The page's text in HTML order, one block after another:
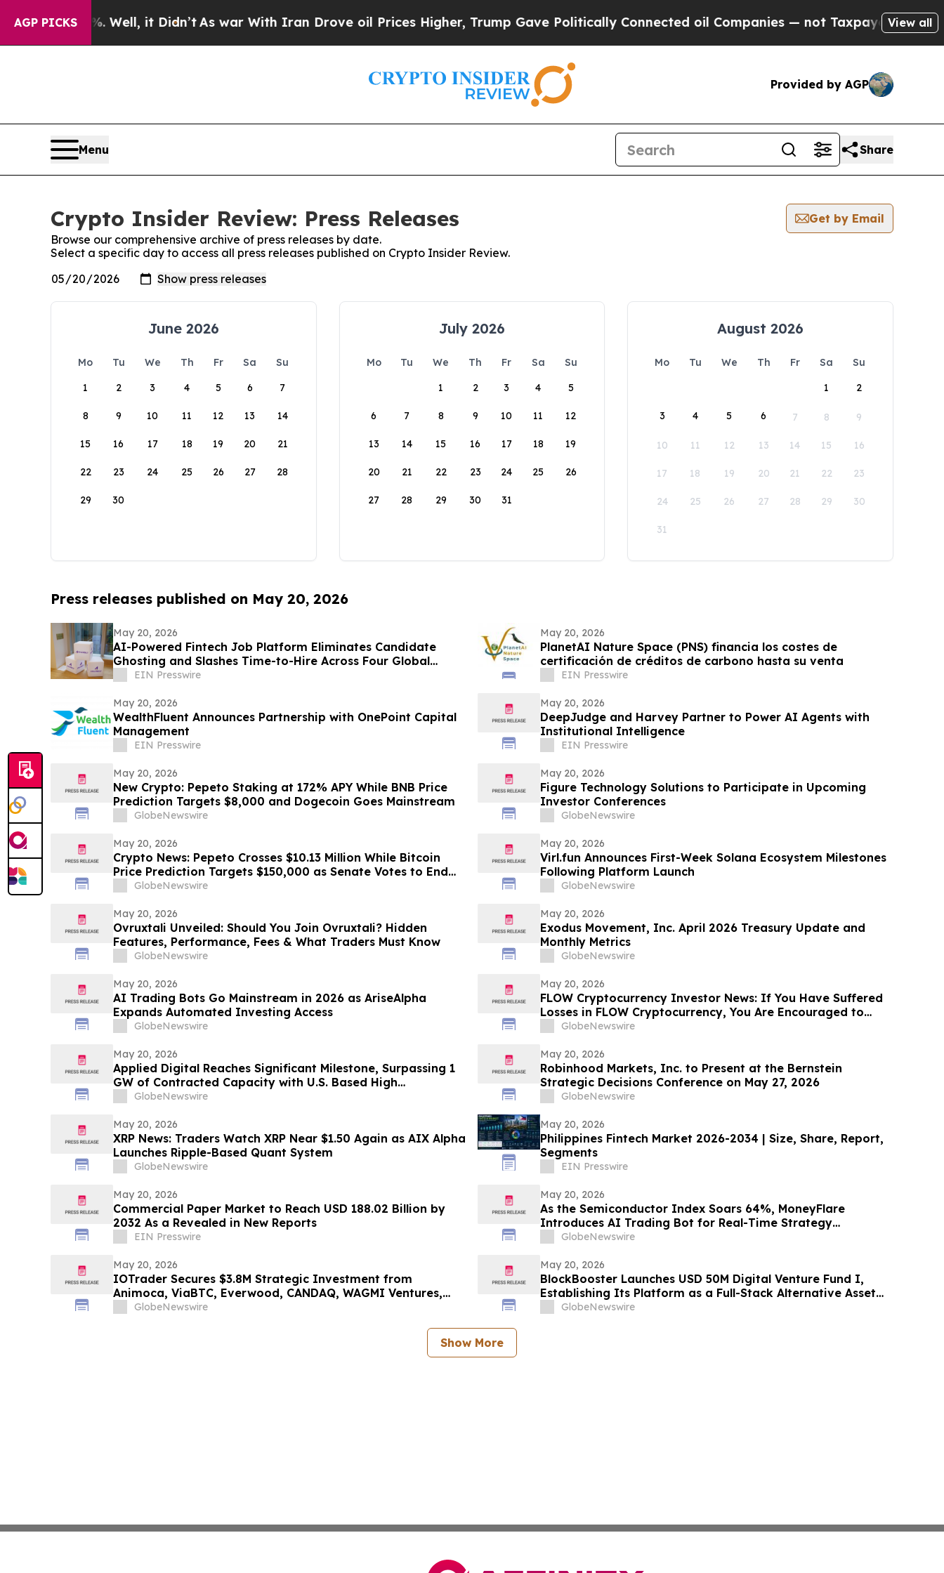
AGP PICKS
40%. Well, it Didn’t As war With Iran Drove oil Prices Higher, Trump Gave Politically Connected oil Companies — not Taxpayers — the Chance
View all
Provided by AGP
Menu Share
Crypto Insider Review: Press Releases
Get by Email
Browse our comprehensive archive of press releases by date.
Select a specific day to access all press releases published on Crypto Insider Review.
June 2026
Mo Tu We Th Fr Sa
Su
1
2 3 4 5 6 7
8 9 10 11 12 13 14
15 16 17 18 19 20 21
22 23 24 25 26 27 28
29 30
July 2026
Mo Tu We Th Fr Sa
Su
1
2 3 4 5
6 7 8 9 10 11 12
13 14 15 16 17 18 19
20 21 22 23 24 25 26
27 28 29 30 31
August 2026
Mo Tu We Th Fr Sa
Su
1
2
3 4 5 6 7 8 9
10 11 12 13 14 15 16
17 18 19 20 21 22 23
24 25 26 27 28 29 30
31
Press releases published on May 20, 2026
May 20, 2026
AI-Powered Fintech Job Platform Eliminates Candidate
Ghosting and Slashes Time-to-Hire Across Four Global
MarketsEIN Presswire
May 20, 2026
PlanetAI Nature Space (PNS) financia los costes de
certificación de créditos de carbono hasta su venta
EIN Presswire
May 20, 2026
WealthFluent Announces Partnership with OnePoint Capital
Management
EIN Presswire
May 20, 2026
DeepJudge and Harvey Partner to Power AI Agents with
Institutional Intelligence
EIN Presswire
May 20, 2026
New Crypto: Pepeto Staking at 172% APY While BNB Price
Prediction Targets $8,000 and Dogecoin Goes Mainstream
GlobeNewswire
May 20, 2026
Figure Technology Solutions to Participate in Upcoming
Investor Conferences
GlobeNewswire
May 20, 2026
Crypto News: Pepeto Crosses $10.13 Million While Bitcoin
Price Prediction Targets $150,000 as Senate Votes to End
Trump's Iran War
GlobeNewswire
May 20, 2026
Virl.fun Announces First-Week Solana Ecosystem Milestones
Following Platform Launch
GlobeNewswire
May 20, 2026
Ovruxtali Unveiled: Should You Join Ovruxtali? Hidden
Features, Performance, Fees & What Traders Must Know
GlobeNewswire
May 20, 2026
Exodus Movement, Inc. April 2026 Treasury Update and
Monthly Metrics
GlobeNewswire
May 20, 2026
AI Trading Bots Go Mainstream in 2026 as AriseAlpha
Expands Automated Investing Access
GlobeNewswire
May 20, 2026
FLOW Cryptocurrency Investor News: If You Have Suffered
Losses in FLOW Cryptocurrency, You Are Encouraged to
Contact The Rosen Law Firm About Your Rights
GlobeNewswire
May 20, 2026
Applied Digital Reaches Significant Milestone, Surpassing 1
GW of Contracted Capacity with U.S. Based High
Investment-Grade Hyperscaler Lease at Fourth Campus,
GlobeNewswire
May 20, 2026
Robinhood Markets, Inc. to Present at the Bernstein
Strategic Decisions Conference on May 27, 2026
GlobeNewswire
May 20, 2026
XRP News: Traders Watch XRP Near $1.50 Again as AIX Alpha
Launches Ripple-Based Quant System
GlobeNewswire
May 20, 2026
Philippines Fintech Market 2026-2034 | Size, Share, Report,
Segments
EIN Presswire
May 20, 2026
Commercial Paper Market to Reach USD 188.02 Billion by
2032 As a Revealed in New Reports
EIN Presswire
May 20, 2026
As the Semiconductor Index Soars 64%, MoneyFlare
Introduces AI Trading Bot for Real-Time Strategy
Automation
GlobeNewswire
May 20, 2026
IOTrader Secures $3.8M Strategic Investment from
Animoca, ViaBTC, Everwood, CANDAQ, WAGMI Ventures,
Credit Scend and Web3 Labs Ahead of Token Launch
GlobeNewswire
May 20, 2026
BlockBooster Launches USD 50M Digital Venture Fund I,
Establishing Its Platform as a Full-Stack Alternative Asset
Manager
GlobeNewswire
Show More